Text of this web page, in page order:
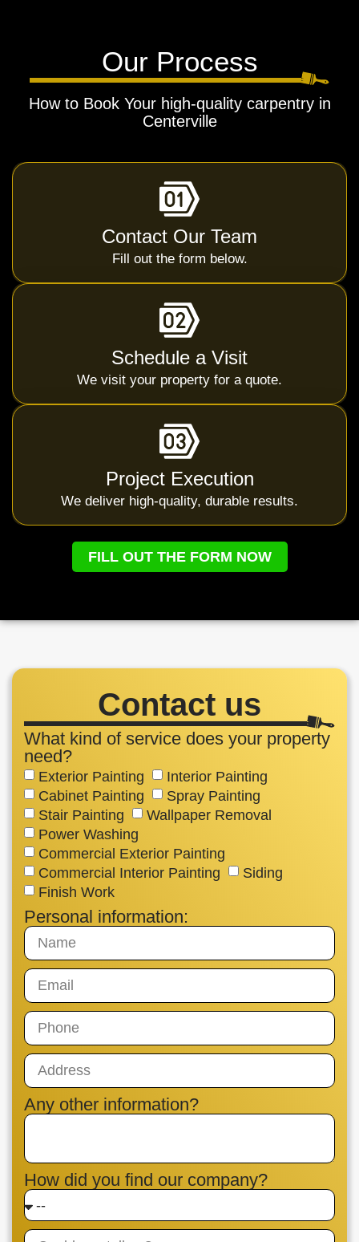
Our Process
How to Book Your high-quality carpentry in
Centerville
Contact Our Team
Fill out the form below.
Schedule a Visit
We visit your property for a quote.
Project Execution
We deliver high-quality, durable results.
FILL OUT THE FORM NOW
Contact us
What kind of service does your property
need?
Exterior Painting
Interior Painting
Cabinet Painting
Spray Painting
Stair Painting
Wallpaper Removal
Power Washing
Commercial Exterior Painting
Commercial Interior Painting
Siding
Finish Work
Personal information:
Any other information?
How did you find our company?